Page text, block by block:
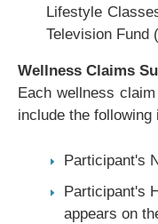
Lifestyle
Television Fund
Wellness Claims
Each wellness
include the following
Participant's
Participant's
appears on